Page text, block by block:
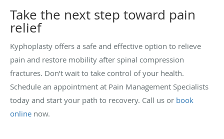
Take the next step toward pain
relief
Kyphoplasty offers a safe and effective option to relieve
pain and restore mobility after spinal compression
fractures. Don’t wait to take control of your health.
Schedule an appointment at Pain Management Specialists
today and start your path to recovery. Call us or book
online now.